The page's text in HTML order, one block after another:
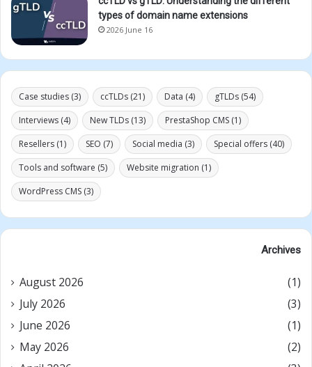
types of domain name extensions
2026 June 16
Case studies (3) ccTLDs (21) Data (4) gTLDs (54)
Interviews (4) New TLDs (13) PrestaShop CMS (1)
Resellers (1) SEO (7) Social media (3) Special offers (40)
Tools and software (5) Website migration (1)
WordPress CMS (3)
Archives
August 2026
(1)
July 2026
(3)
June 2026
(1)
May 2026
(2)